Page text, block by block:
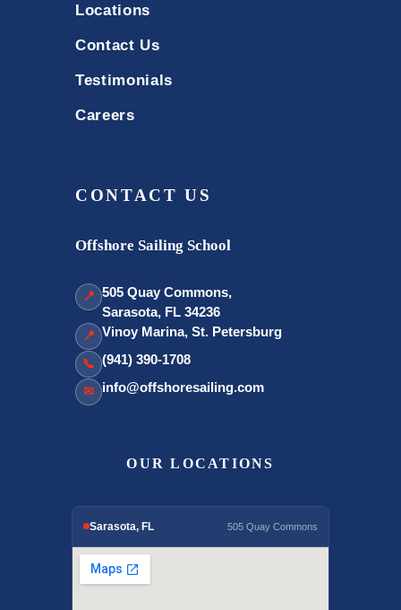
Locations
Contact Us
Testimonials
Careers
CONTACT US
Offshore Sailing School
📍 505 Quay Commons,
Sarasota, FL 34236
📍 Vinoy Marina, St. Petersburg
📞 (941) 390-1708
✉ info@offshoresailing.com
OUR LOCATIONS
Sarasota, FL 505 Quay Commons